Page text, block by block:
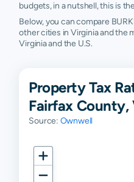
budgets, in a nutshell, this is
Below, you can compare
other cities in Virginia and the
Virginia and the U.S.
Property Tax
Fairfax County,
Source: Ownwell